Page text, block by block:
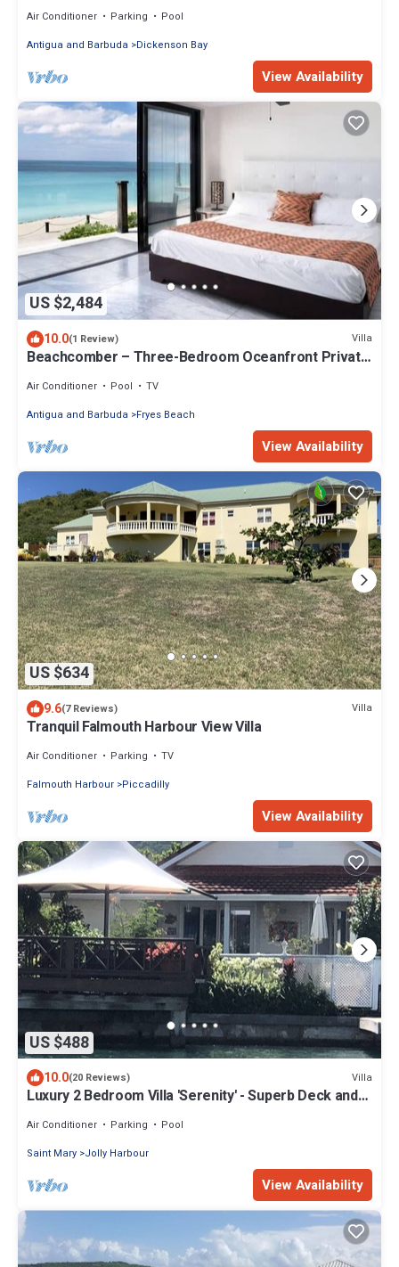
Air Conditioner Parking
Pool
Antigua and Barbuda
Dickenson Bay
View Availability
US $2,484
10.0(1 Review) Villa
Beachcomber – Three-Bedroom Oceanfront Private
Air Conditioner Pool
TV
Antigua and Barbuda
Fryes Beach
View Availability
US $634
9.6(7 Reviews) Villa
Tranquil Falmouth Harbour View Villa
Air Conditioner Parking
TV
Falmouth Harbour Piccadilly
View Availability
US $488
10.0(20 Reviews) Villa
Luxury 2 Bedroom Villa 'Serenity' - Superb Deck and
Air Conditioner Parking
Pool
Saint Mary Jolly Harbour
View Availability